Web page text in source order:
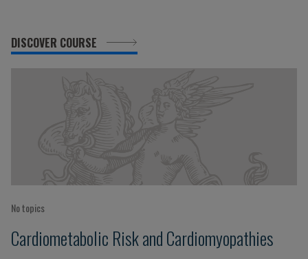
DISCOVER COURSE
No topics
Cardiometabolic Risk and Cardiomyopathies